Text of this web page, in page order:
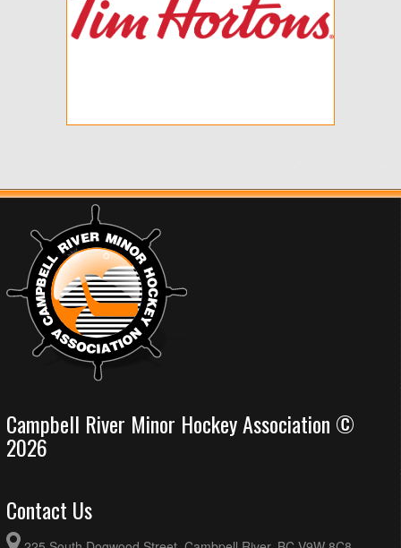
Campbell River Minor Hockey Association ©
2026
Contact Us